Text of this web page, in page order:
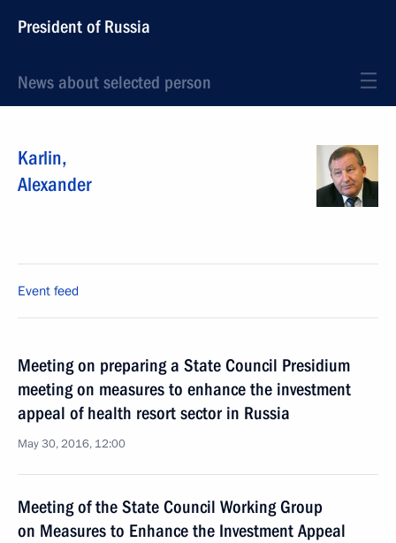
President of Russia
News about selected person
Karlin,
Alexander
Event feed
Meeting on preparing a State Council Presidium
meeting on measures to enhance the investment
appeal of health resort sector in Russia
May 30, 2016, 12:00
Meeting of the State Council Working Group
on Measures to Enhance the Investment Appeal